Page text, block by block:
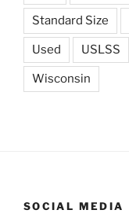
Standard Size
Used USLSS
Wisconsin
SOCIAL MEDIA